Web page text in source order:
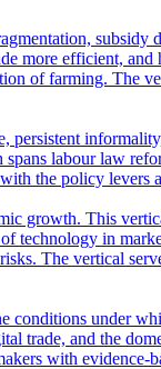
efficient,
of farming. The
labour law
the policy levers
growth. This
in
The vertical
under
trade, and the
with evidence-